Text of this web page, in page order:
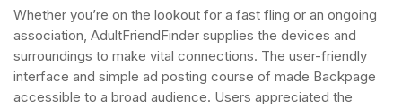
Whether you’re on the lookout for a fast fling or an ongoing
association, AdultFriendFinder supplies the devices and
surroundings to make vital connections. The user-friendly
interface and simple ad posting course of made Backpage
accessible to a broad audience. Users appreciated the